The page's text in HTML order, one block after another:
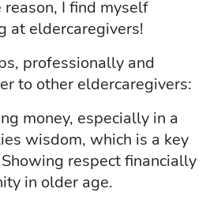
I find myself
at eldercaregivers!
professionally and
to other eldercaregivers:
money, especially in a
wisdom, which is a key
respect financially
in older age.